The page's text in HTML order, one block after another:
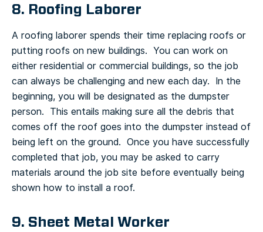
8. Roofing Laborer
A roofing laborer spends their time replacing roofs or
putting roofs on new buildings. You can work on
either residential or commercial buildings, so the job
can always be challenging and new each day. In the
beginning, you will be designated as the dumpster
person. This entails making sure all the debris that
comes off the roof goes into the dumpster instead of
being left on the ground. Once you have successfully
completed that job, you may be asked to carry
materials around the job site before eventually being
shown how to install a roof.
9. Sheet Metal Worker